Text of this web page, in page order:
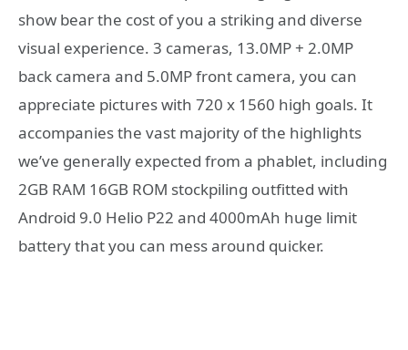
show bear the cost of you a striking and diverse
visual experience. 3 cameras, 13.0MP + 2.0MP
back camera and 5.0MP front camera, you can
appreciate pictures with 720 x 1560 high goals. It
accompanies the vast majority of the highlights
we’ve generally expected from a phablet, including
2GB RAM 16GB ROM stockpiling outfitted with
Android 9.0 Helio P22 and 4000mAh huge limit
battery that you can mess around quicker.